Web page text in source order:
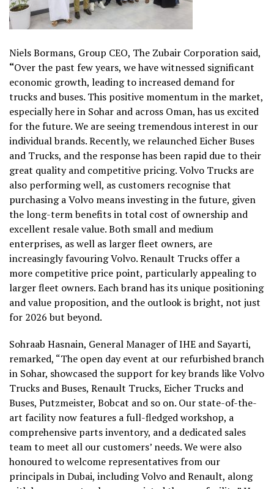
Niels Bormans, Group CEO, The Zubair Corporation said,
“Over the past few years, we have witnessed significant
economic growth, leading to increased demand for
trucks and buses. This positive momentum in the market,
especially here in Sohar and across Oman, has us excited
for the future. We are seeing tremendous interest in our
individual brands. Recently, we relaunched Eicher Buses
and Trucks, and the response has been rapid due to their
great quality and competitive pricing. Volvo Trucks are
also performing well, as customers recognise that
purchasing a Volvo means investing in the future, given
the long-term benefits in total cost of ownership and
excellent resale value. Both small and medium
enterprises, as well as larger fleet owners, are
increasingly favouring Volvo. Renault Trucks offer a
more competitive price point, particularly appealing to
larger fleet owners. Each brand has its unique positioning
and value proposition, and the outlook is bright, not just
for 2026 but beyond.
Sohraab Hasnain, General Manager of IHE and Sayarti,
remarked, “The open day event at our refurbished branch
in Sohar, showcased the support for key brands like Volvo
Trucks and Buses, Renault Trucks, Eicher Trucks and
Buses, Putzmeister, Bobcat and so on. Our state-of-the-
art facility now features a full-fledged workshop, a
comprehensive parts inventory, and a dedicated sales
team to meet all our customers’ needs. We were also
honoured to welcome representatives from our
principals in Dubai, including Volvo and Renault, along